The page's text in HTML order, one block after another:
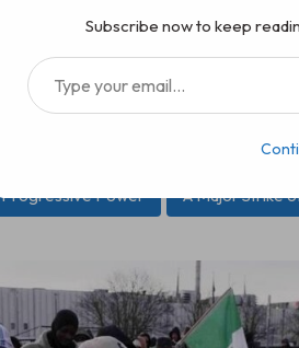
Progressive Power A Major Strike
Subscribe now to keep
Type your email…